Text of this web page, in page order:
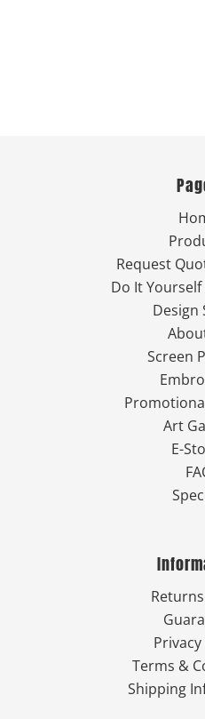
Request
Do It
Design
Screen
Art
E-
Terms &
Shipping